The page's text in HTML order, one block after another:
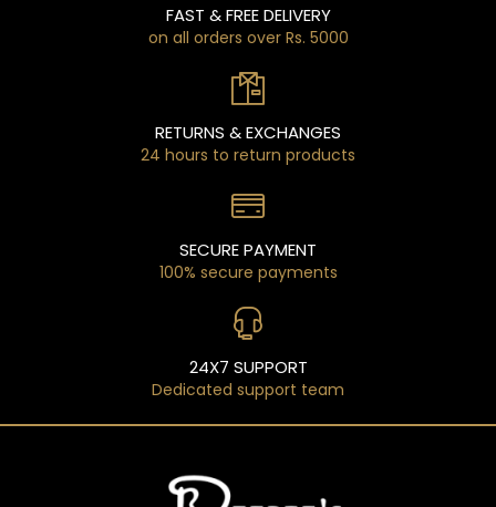
FAST & FREE DELIVERY
on all orders over Rs. 5000
RETURNS & EXCHANGES
24 hours to return products
SECURE PAYMENT
100% secure payments
24X7 SUPPORT
Dedicated support team